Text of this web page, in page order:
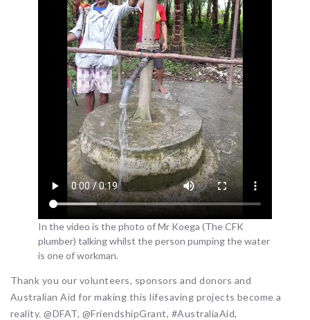
In the video is the photo of Mr Koega (The CFK
plumber) talking whilst the person pumping the water
is one of workman.
Thank you our volunteers, sponsors and donors and
Australian Aid for making this lifesaving projects become a
reality. @DFAT, @FriendshipGrant, #AustraliaAid,